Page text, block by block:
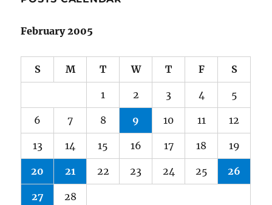
February 2005
S M T W T F S
1 2 3 4 5
6 7 8 9 10 11 12
13 14 15 16 17 18 19
20 21 22 23 24 25 26
27 28